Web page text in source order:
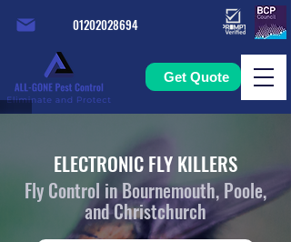
01202028694
Get Quote
ELECTRONIC FLY KILLERS
Fly Control in Bournemouth, Poole,
and Christchurch